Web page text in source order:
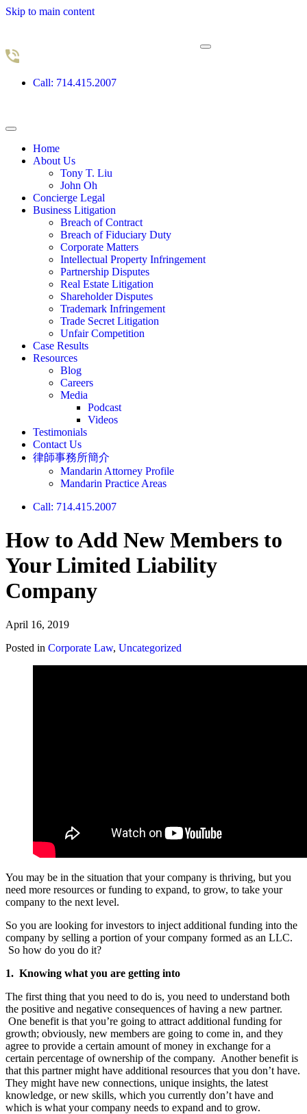
Skip to main content
Call: 714.415.2007
Home
About Us
Tony T. Liu
John Oh
Concierge Legal
Business Litigation
Breach of Contract
Breach of Fiduciary Duty
Corporate Matters
Intellectual Property Infringement
Partnership Disputes
Real Estate Litigation
Shareholder Disputes
Trademark Infringement
Trade Secret Litigation
Unfair Competition
Case Results
Resources
Blog
Careers
Media
Podcast
Videos
Testimonials
Contact Us
律師事務所簡介
Mandarin Attorney Profile
Mandarin Practice Areas
Call: 714.415.2007
How to Add New Members to
Your Limited Liability
Company
April 16, 2019
Posted in Corporate Law, Uncategorized
You may be in the situation that your company is thriving, but you
need more resources or funding to expand, to grow, to take your
company to the next level.
So you are looking for investors to inject additional funding into the
company by selling a portion of your company formed as an LLC.
So how do you do it?
1. Knowing what you are getting into
The first thing that you need to do is, you need to understand both
the positive and negative consequences of having a new partner.
One benefit is that you’re going to attract additional funding for
growth; obviously, new members are going to come in, and they
agree to provide a certain amount of money in exchange for a
certain percentage of ownership of the company. Another benefit is
that this partner might have additional resources that you don’t have.
They might have new connections, unique insights, the latest
knowledge, or new skills, which you currently don’t have and
which is what your company needs to expand and to grow.